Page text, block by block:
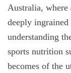
Australia, where
deeply
understanding
sports nutrition
becomes of the